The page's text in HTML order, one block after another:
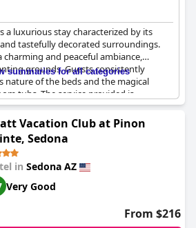
a luxurious stay characterized by its
tastefully decorated surroundings.
and peaceful ambiance,
grounds. Guests consistently
of the beds and the magical
tubs. The service provided is
complementing the superb facilities and
the inn includes a luxury breakfast in
a delightful experience worth
being included. Overall,
beautiful and non-
relaxing comfort and remarkable
summaries for all categories
Vacation Club at Pinon
Sedona
in Sedona AZ
Very Good
From $216